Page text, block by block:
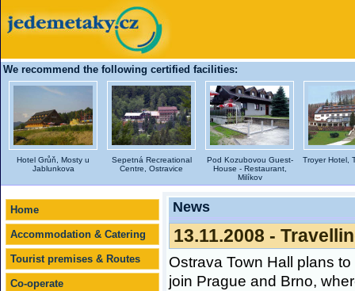
We recommend the following certified facilities:
Hotel Grůň, Mosty u
Jablunkova
Sepetná Recreational
Centre, Ostravice
Pod Kozubovou Guest-
House - Restaurant,
Milíkov
Troyer Hotel,
Home
Accommodation & Catering
Tourist premises & Routes
Co-operate
News
13.11.2008 -
Ostrava Town Hall plans
join Prague and Brno,